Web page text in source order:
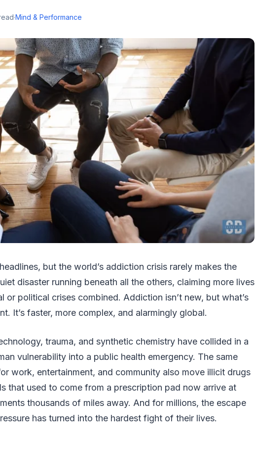
·Mind & Performance
but the world’s addiction crisis rarely makes the
disaster running beneath all the others, claiming more lives
or political crises combined. Addiction isn’t new, but what’s
It’s faster, more complex, and alarmingly global.
trauma, and synthetic chemistry have collided in a
vulnerability into a public health emergency. The same
work, entertainment, and community also move illicit drugs
that used to come from a prescription pad now arrive at
thousands of miles away. And for millions, the escape
has turned into the hardest fight of their lives.